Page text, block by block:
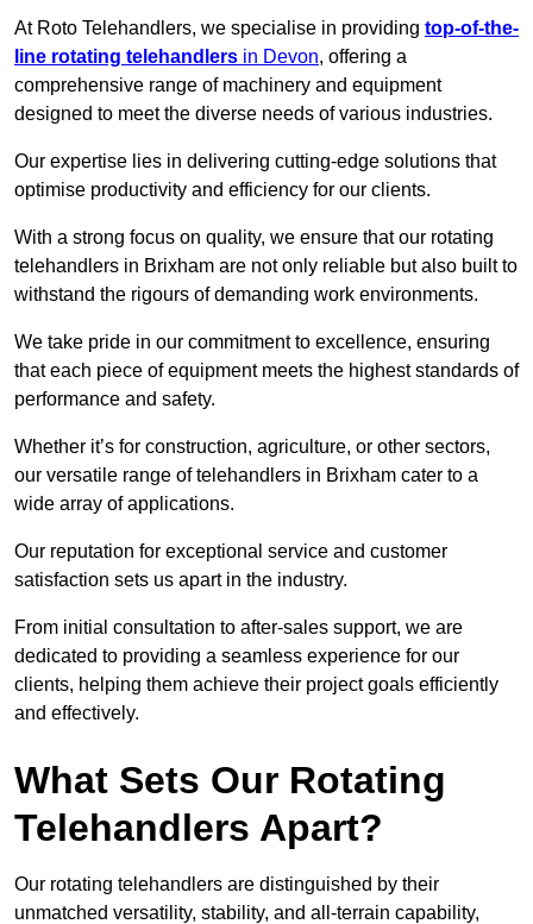
At Roto Telehandlers, we specialise in providing top-of-the-
line rotating telehandlers in Devon, offering a
comprehensive range of machinery and equipment
designed to meet the diverse needs of various industries.
Our expertise lies in delivering cutting-edge solutions that
optimise productivity and efficiency for our clients.
With a strong focus on quality, we ensure that our rotating
telehandlers in Brixham are not only reliable but also built to
withstand the rigours of demanding work environments.
We take pride in our commitment to excellence, ensuring
that each piece of equipment meets the highest standards of
performance and safety.
Whether it’s for construction, agriculture, or other sectors,
our versatile range of telehandlers in Brixham cater to a
wide array of applications.
Our reputation for exceptional service and customer
satisfaction sets us apart in the industry.
From initial consultation to after-sales support, we are
dedicated to providing a seamless experience for our
clients, helping them achieve their project goals efficiently
and effectively.
What Sets Our Rotating
Telehandlers Apart?
Our rotating telehandlers are distinguished by their
unmatched versatility, stability, and all-terrain capability,